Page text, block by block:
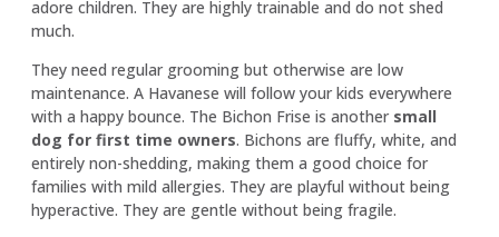
adore children. They are highly trainable and do not shed
much.
They need regular grooming but otherwise are low
maintenance. A Havanese will follow your kids everywhere
with a happy bounce. The Bichon Frise is another small
dog for first time owners. Bichons are fluffy, white, and
entirely non-shedding, making them a good choice for
families with mild allergies. They are playful without being
hyperactive. They are gentle without being fragile.